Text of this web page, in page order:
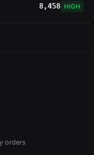
8,458 HIGH
orders